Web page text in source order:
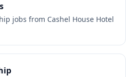
jobs from Cashel House Hotel